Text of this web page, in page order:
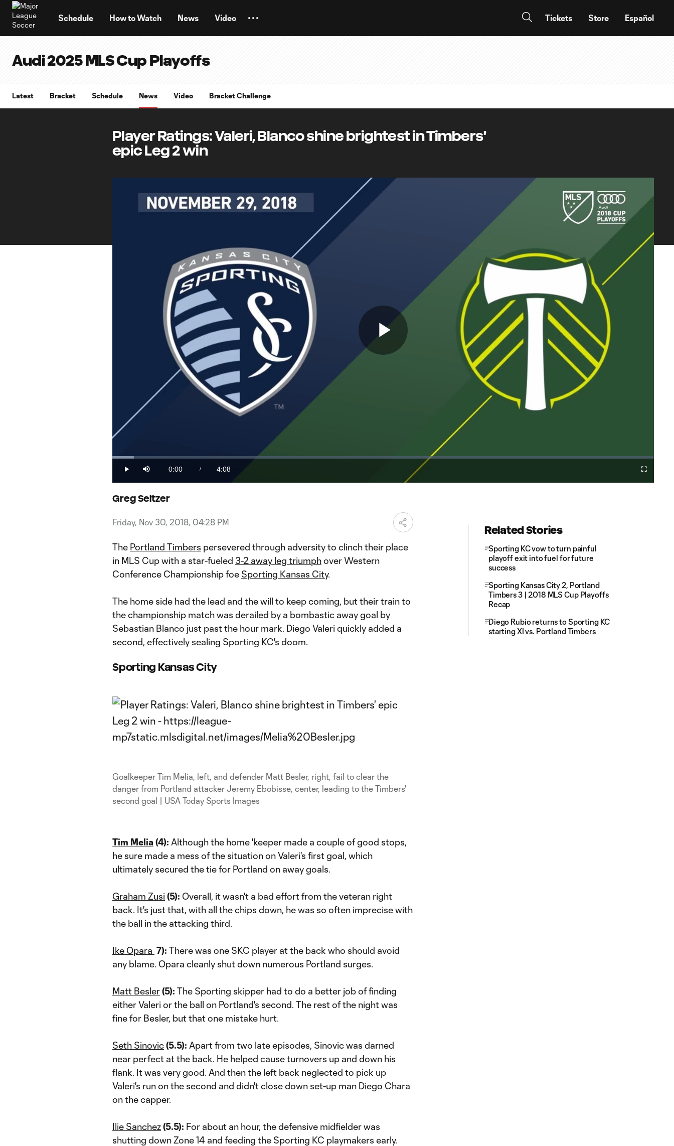
Schedule How to Watch News Video Tickets Store Español
Audi 2025 MLS Cup Playoffs
Latest Bracket Schedule News Video Bracket Challenge
Player Ratings: Valeri, Blanco shine brightest in Timbers'
epic Leg 2 win
Play
Play Mute
Current
Time
0:00 /
Duration
4:08
Loaded:
Fullscreen
Greg Seltzer
Friday, Nov 30, 2018, 04:28 PM
The Portland Timbers persevered through adversity to clinch their place
in MLS Cup with a star-fueled 3-2 away leg triumphover Western
Conference Championship foe Sporting Kansas City.
The home side had the lead and the will to keep coming, but their train to
the championship match was derailed by a bombastic away goal by
Sebastian Blanco just past the hour mark. Diego Valeri quickly added a
second, effectively sealing Sporting KC's doom.
Sporting Kansas City
Goalkeeper Tim Melia, left, and defender Matt Besler, right, fail to clear the
danger from Portland attacker Jeremy Ebobisse, center, leading to the Timbers'
second goal | USA Today Sports Images
Tim Melia(4): Although the home 'keeper made a couple of good stops,
he sure made a mess of the situation on Valeri's first goal, which
ultimately secured the tie for Portland on away goals.
Graham Zusi (5): Overall, it wasn't a bad effort from the veteran right
back. It's just that, with all the chips down, he was so often imprecise with
the ball in the attacking third.
Ike Opara 7): There was one SKC player at the back who should avoid
any blame. Opara cleanly shut down numerous Portland surges.
Matt Besler(5): The Sporting skipper had to do a better job of finding
either Valeri or the ball on Portland's second. The rest of the night was
fine for Besler, but that one mistake hurt.
Seth Sinovic(5.5): Apart from two late episodes, Sinovic was darned
near perfect at the back. He helped cause turnovers up and down his
flank. It was very good. And then the left back neglected to pick up
Valeri's run on the second and didn't close down set-up man Diego Chara
on the capper.
Ilie Sanchez(5.5): For about an hour, the defensive midfielder was
shutting down Zone 14 and feeding the Sporting KC playmakers early.
Related Stories
Sporting KC vow to turn painful
playoff exit into fuel for future
success
Sporting Kansas City 2, Portland
Timbers 3 | 2018 MLS Cup Playoffs
Recap
Diego Rubio returns to Sporting KC
starting XI vs. Portland Timbers